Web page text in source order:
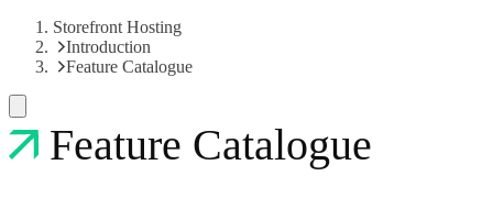
Storefront Hosting
Introduction
Feature Catalogue
Feature Catalogue